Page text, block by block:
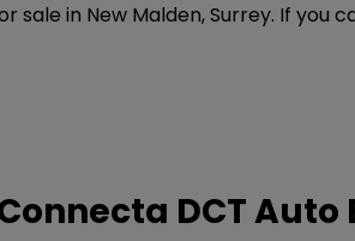
sale in New Malden, Surrey. If
DCT Auto